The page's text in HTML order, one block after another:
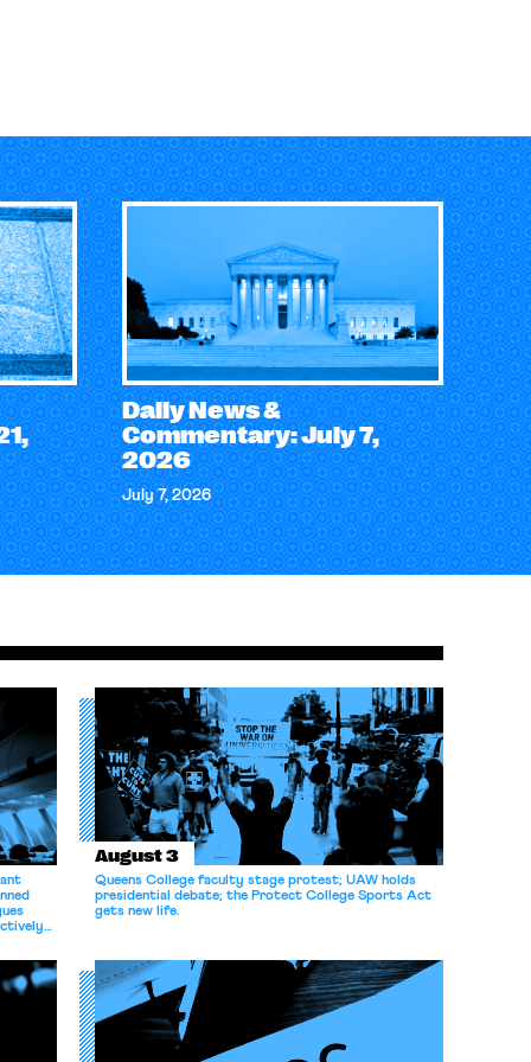
Daily News &
Commentary: July 7,
2026
July 7, 2026
August 3
Queens College faculty stage protest; UAW holds
presidential debate; the Protect College Sports Act
gets new life.